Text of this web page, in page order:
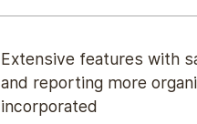
Extensive features with
and reporting more
incorporated